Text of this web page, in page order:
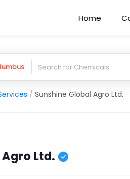
Home
/ Sunshine Global Agro Ltd.
Ltd.